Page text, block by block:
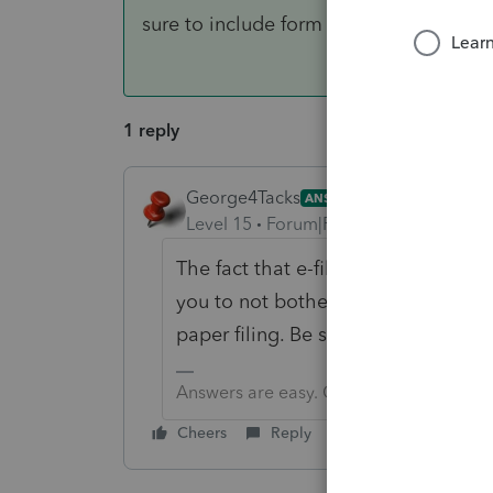
sure to include form 8948
1 reply
George4Tacks ANSWER
Level 15 Forum|Forum|6 years ago
The fact that e-file is closed until
you to not bother with a stupid
paper filing. Be sure to include form
Answers are easy. Questions are hard!
Cheers Reply